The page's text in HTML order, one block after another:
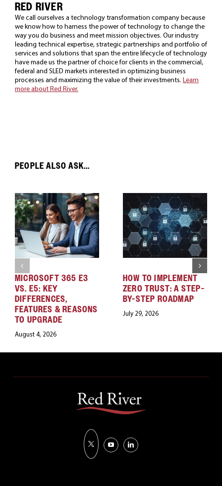
RED RIVER
We call ourselves a technology transformation company because
we know how to harness the power of technology to change the
way you do business and meet mission objectives. Our industry
leading technical expertise, strategic partnerships and portfolio of
services and solutions that span the entire lifecycle of technology
have made us the partner of choice for clients in the commercial,
federal and SLED markets interested in optimizing business
processes and maximizing the value of their investments. Learn
more about Red River.
PEOPLE ALSO ASK...
MICROSOFT 365 E3
VS. E5: KEY
DIFFERENCES,
FEATURES & REASONS
TO UPGRADE
August 4, 2026
HOW TO IMPLEMENT
ZERO TRUST: A STEP-
BY-STEP ROADMAP
July 29, 2026